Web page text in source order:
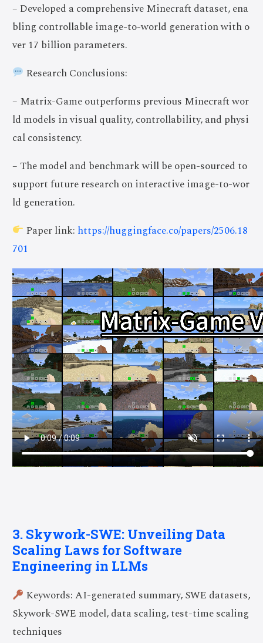
– Developed a comprehensive Minecraft dataset, ena
bling controllable image-to-world generation with o
ver 17 billion parameters.
Research Conclusions:
– Matrix-Game outperforms previous Minecraft wor
ld models in visual quality, controllability, and physi
cal consistency.
– The model and benchmark will be open-sourced to
support future research on interactive image-to-wor
ld generation.
Paper link: https://huggingface.co/papers/2506.18
701
3. Skywork-SWE: Unveiling Data
Scaling Laws for Software
Engineering in LLMs
Keywords: AI-generated summary, SWE datasets,
Skywork-SWE model, data scaling, test-time scaling
techniques